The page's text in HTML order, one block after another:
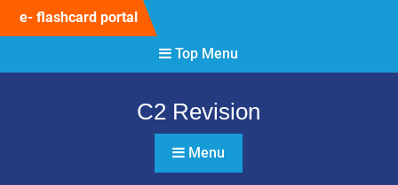
e- flashcard portal
Top Menu
C2 Revision
Menu